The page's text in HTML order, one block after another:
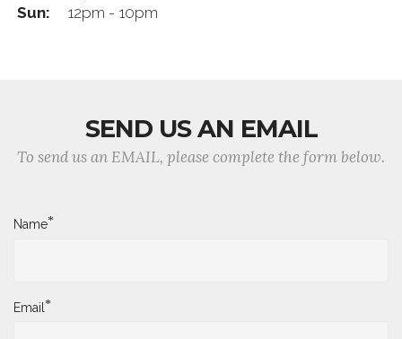
Sun:
12pm - 10pm
SEND US AN EMAIL
To send us an EMAIL, please complete the form below.
Name*
Email*